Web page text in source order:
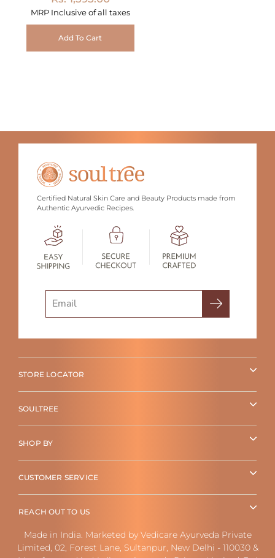
MRP Inclusive of all taxes
Add To Cart
Certified Natural Skin Care and Beauty Products made from
Authentic Ayurvedic Recipes.
STORE LOCATOR
SOULTREE
SHOP BY
CUSTOMER SERVICE
REACH OUT TO US
Made in India. Marketed by Vedicare Ayurveda Private
Limited, 02, Forest Lane, Sultanpur, New Delhi - 110030 &